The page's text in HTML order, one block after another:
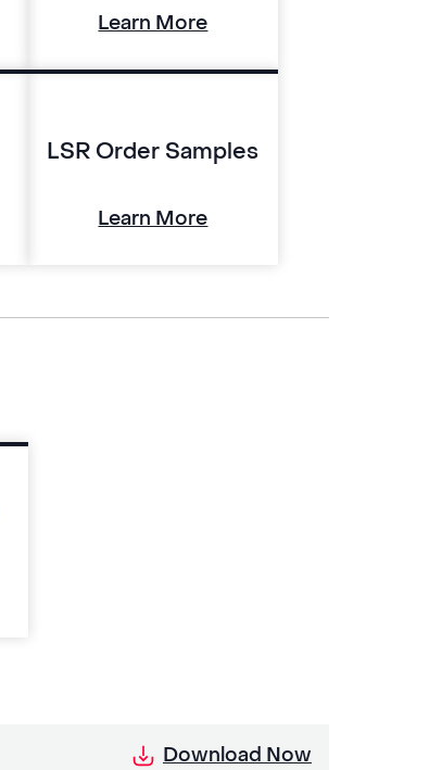
Learn More
LSR Order Samples
Learn More
Download Now